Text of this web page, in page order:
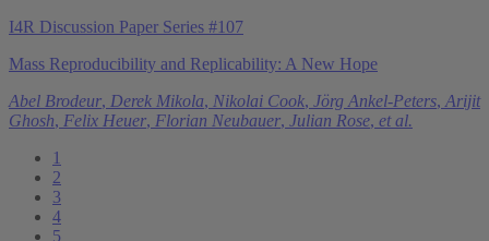
I4R Discussion Paper Series #107
Mass Reproducibility and Replicability: A New Hope
Abel Brodeur, Derek Mikola, Nikolai Cook, Jörg Ankel-Peters, Arijit
Ghosh, Felix Heuer, Florian Neubauer, Julian Rose, et al.
1
2
3
4
5